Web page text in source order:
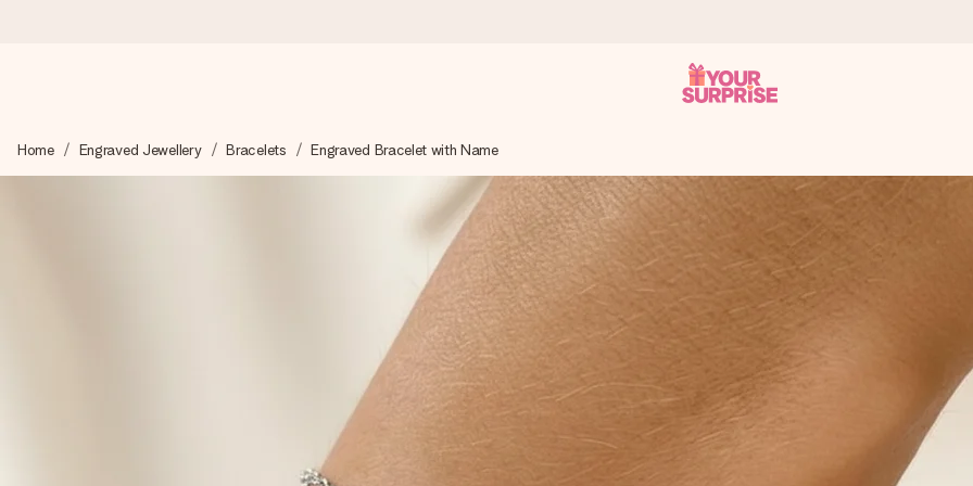
We craft your gift with care and send it off in a flash – so you can give it at just the right time, when it matters most.
Our gifts inspire. Customers rate us 4,8 on Google Reviews (total across all countries we ship to).
Create something unique in just a few steps – with her name, your photo or a message that truly touches the heart. No fuss,
Home Engraved Jewellery Bracelets Engraved Bracelet with Name